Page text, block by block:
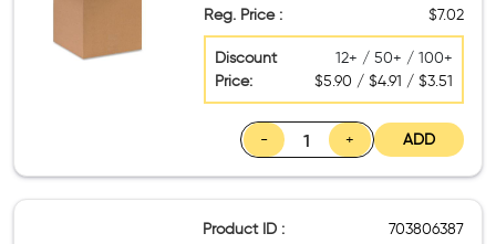
Reg. Price :
$7.02
Discount
Price:
12+ / 50+ / 100+
$5.90 / $4.91 / $3.51
- + ADD
Product ID :
703806387